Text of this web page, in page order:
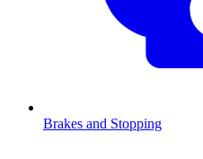
Brakes and Stopping